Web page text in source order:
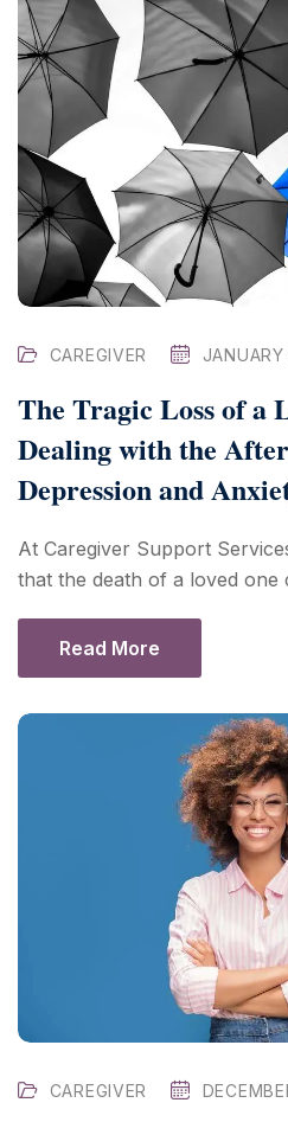
CAREGIVER
The Tragic Loss of a
Dealing with the
Depression and
At Caregiver Support
that the death of a loved one
Read More
CAREGIVER